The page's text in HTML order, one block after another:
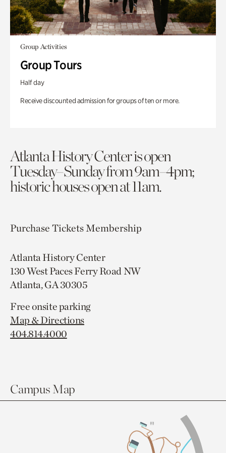
Group Activities
Group Tours
Half day
Receive discounted admission for groups of ten or more.
Atlanta History Center is open
Tuesday–Sunday from 9am–4pm;
historic houses open at 11am.
Purchase TicketsMembership
Atlanta History Center
130 West Paces Ferry Road NW
Atlanta, GA 30305
Free onsite parking
Map & Directions
404.814.4000
Campus Map